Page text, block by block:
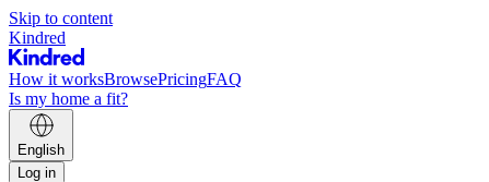
Skip to content
Kindred
How it worksBrowsePricingFAQ
Is my home a fit?
English
Log in